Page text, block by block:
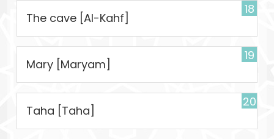
18
The cave [Al-Kahf]
19
Mary [Maryam]
20
Taha [Taha]